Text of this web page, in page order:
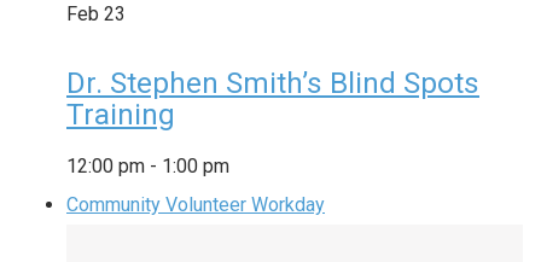
Feb 23
Dr. Stephen Smith’s Blind Spots
Training
12:00 pm - 1:00 pm
Community Volunteer Workday